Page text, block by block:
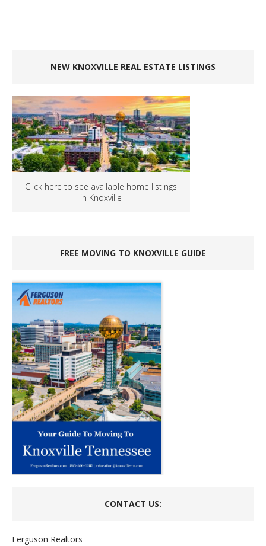
NEW KNOXVILLE REAL ESTATE LISTINGS
Click here to see available home listings
in Knoxville
FREE MOVING TO KNOXVILLE GUIDE
CONTACT US:
Ferguson Realtors